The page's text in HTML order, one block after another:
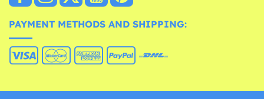
PAYMENT METHODS AND SHIPPING: